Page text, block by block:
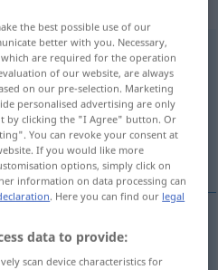
the translation)
the best possible use of our
better with you. Necessary,
are required for the operation
of our website, are always
on our pre-selection. Marketing
personalised advertising are only
by clicking the "I Agree" button. Or
You can revoke your consent at
If you would like more
options, simply click on
information on data processing can
. Here you can find our legal
data to provide:
scan device characteristics for